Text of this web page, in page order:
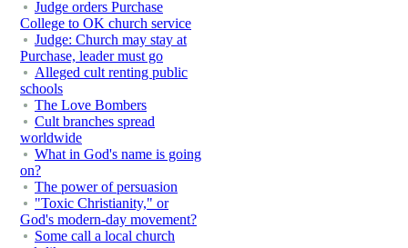
Judge orders Purchase
College to OK church service
Judge: Church may stay at
Purchase, leader must go
Alleged cult renting public
schools
The Love Bombers
Cult branches spread
worldwide
What in God's name is going
on?
The power of persuasion
"Toxic Christianity," or
God's modern-day movement?
Some call a local church